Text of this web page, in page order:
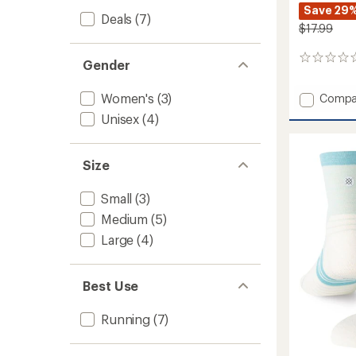
Deals (7)
Gender
Women's (3)
Unisex (4)
Size
Small (3)
Medium (5)
Large (4)
Best Use
Running (7)
Save
$17.99
0
Add
Socks
-